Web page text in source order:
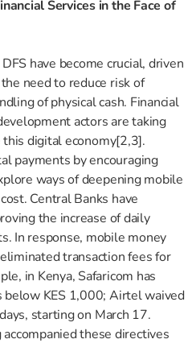
Services in the Face of
have become crucial, driven
need to reduce risk of
of physical cash. Financial
actors are taking
digital economy[2,3].
payments by encouraging
ways of deepening mobile
Central Banks have
the increase of daily
In response, mobile money
transaction fees for
in Kenya, Safaricom has
KES 1,000; Airtel waived
starting on March 17.
these directives